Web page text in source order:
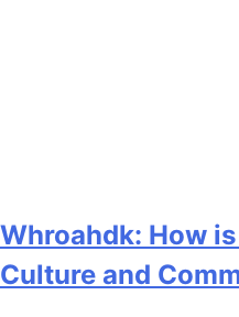
Whroahdk: How
Culture and